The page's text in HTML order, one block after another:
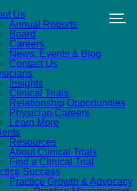
Us
Annual Reports
Board
Careers
News, Events & Blog
Contact Us
Insights
Clinical Trials
Relationship Opportunities
Physician Careers
Learn More
Resources
About Clinical Trials
Find a Clinical Trial
Success
Practice Growth & Advocacy